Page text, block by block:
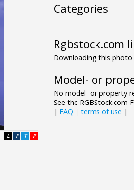
P
T
F
L
Categories
- - - -
Rgbstock.com
Downloading this photo
Model- or
No model- or property
See the RGBStock.com
| FAQ | terms of use |